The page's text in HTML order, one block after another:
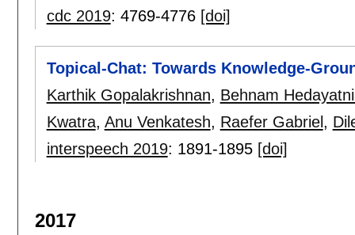
cdc 2019: 4769-4776 [doi]
Topical-Chat: Towards Knowledge-
Karthik Gopalakrishnan, Behnam
Kwatra, Anu Venkatesh, Raefer Gabriel,
interspeech 2019: 1891-1895 [doi]
2017